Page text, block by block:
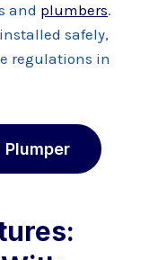
and plumbers.
safely,
regulations in